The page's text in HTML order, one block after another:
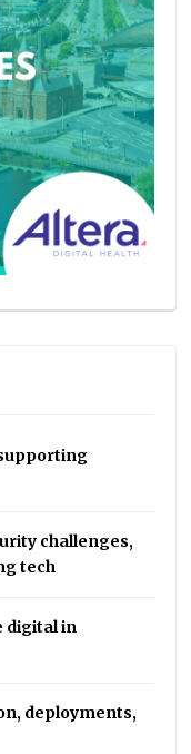
challenges,
tech
digital in
deployments,